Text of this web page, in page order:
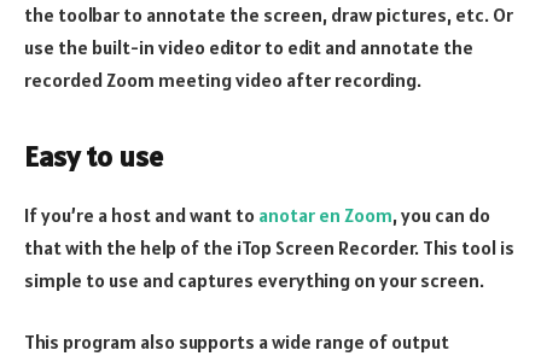
the toolbar to annotate the screen, draw pictures, etc. Or
use the built-in video editor to edit and annotate the
recorded Zoom meeting video after recording.
Easy to use
If you’re a host and want to anotar en Zoom, you can do
that with the help of the iTop Screen Recorder. This tool is
simple to use and captures everything on your screen.
This program also supports a wide range of output